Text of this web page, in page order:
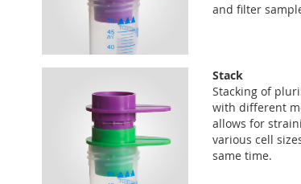
and filter
Stack
Stacking of
with different
allows for
various cell
same time.